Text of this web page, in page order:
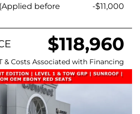
before
-$11,000
$118,960
& Costs Associated with Financing